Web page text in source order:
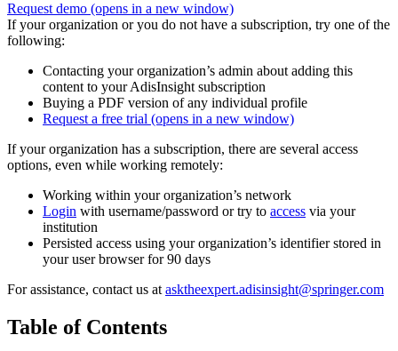
Request demo (opens in a new window)
If your organization or you do not have a subscription, try one of the
following:
Contacting your organization’s admin about adding this
content to your AdisInsight subscription
Buying a PDF version of any individual profile
Request a free trial (opens in a new window)
If your organization has a subscription, there are several access
options, even while working remotely:
Working within your organization’s network
Login with username/password or try to access via your
institution
Persisted access using your organization’s identifier stored in
your user browser for 90 days
For assistance, contact us at asktheexpert.adisinsight@springer.com
Table of Contents